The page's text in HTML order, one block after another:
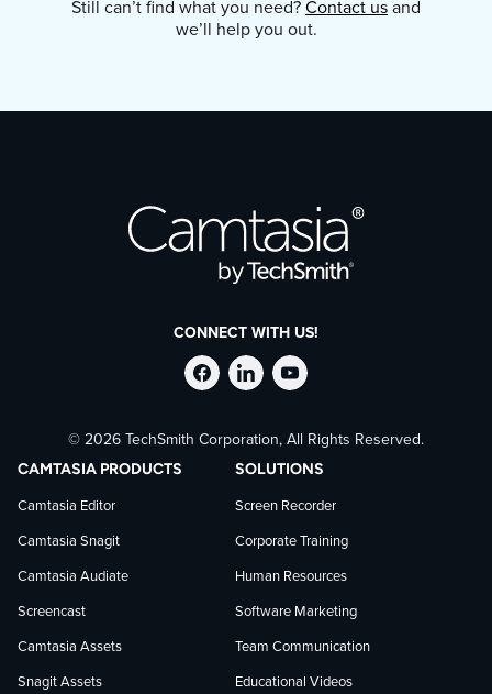
output options. Paste your image into an
email, another app, or upload it to your
Still can’t find what you need? Contact us and
we’ll help you out.
CONNECT WITH US!
Follow
TechSmith
on
Facebook
Stay
current
on
TechSmith
news
on
Follow
TechSmith
on
YouTube
© 2026 TechSmith Corporation, All Rights Reserved.
CAMTASIA PRODUCTS
Camtasia Editor
Camtasia Snagit
Camtasia Audiate
Screencast
Camtasia Assets
Snagit Assets
SOLUTIONS
Screen Recorder
Corporate Training
Human Resources
Software Marketing
Team Communication
Educational Videos